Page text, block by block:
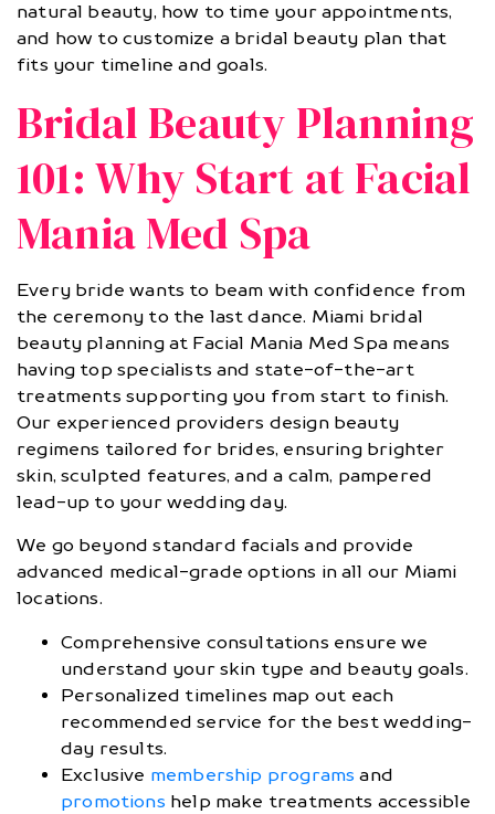
natural beauty, how to time your appointments,
and how to customize a bridal beauty plan that
fits your timeline and goals.
Bridal Beauty Planning
101: Why Start at Facial
Mania Med Spa
Every bride wants to beam with confidence from
the ceremony to the last dance. Miami bridal
beauty planning at Facial Mania Med Spa means
having top specialists and state-of-the-art
treatments supporting you from start to finish.
Our experienced providers design beauty
regimens tailored for brides, ensuring brighter
skin, sculpted features, and a calm, pampered
lead-up to your wedding day.
We go beyond standard facials and provide
advanced medical-grade options in all our Miami
locations.
Comprehensive consultations ensure we
understand your skin type and beauty goals.
Personalized timelines map out each
recommended service for the best wedding-
day results.
Exclusive membership programs and
promotions help make treatments accessible